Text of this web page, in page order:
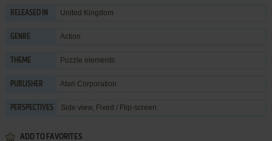
RELEASED IN United Kingdom
GENRE Action
THEME Puzzle elements
PUBLISHER Atari Corporation
PERSPECTIVES Side view, Fixed / Flip-screen
ADD TO FAVORITES